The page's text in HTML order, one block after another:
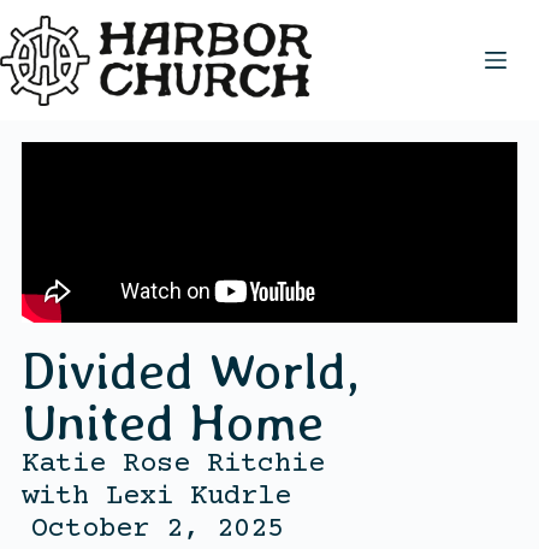
Divided World,
United Home
Katie Rose Ritchie
with Lexi Kudrle
October 2, 2025